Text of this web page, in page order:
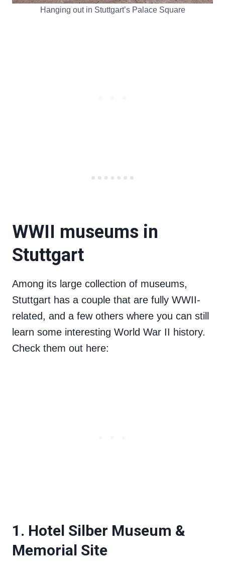
Hanging out in Stuttgart’s Palace Square
WWII museums in
Stuttgart
Among its large collection of museums,
Stuttgart has a couple that are fully WWII-
related, and a few others where you can still
learn some interesting World War II history.
Check them out here:
1. Hotel Silber Museum &
Memorial Site